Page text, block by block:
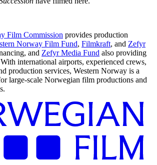
Film Commission provides production
Norway Film Fund, Filmkraft, and Zefyr
and Zefyr Media Fund also providing
international airports, experienced crews,
production services, Western Norway is a
large-scale Norwegian film productions and